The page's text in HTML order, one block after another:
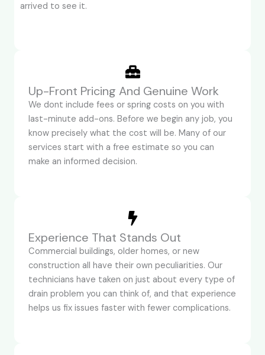
arrived to see it.
Up-Front Pricing And Genuine Work
We dont include fees or spring costs on you with
last-minute add-ons. Before we begin any job, you
know precisely what the cost will be. Many of our
services start with a free estimate so you can
make an informed decision.
Experience That Stands Out
Commercial buildings, older homes, or new
construction all have their own peculiarities. Our
technicians have taken on just about every type of
drain problem you can think of, and that experience
helps us fix issues faster with fewer complications.